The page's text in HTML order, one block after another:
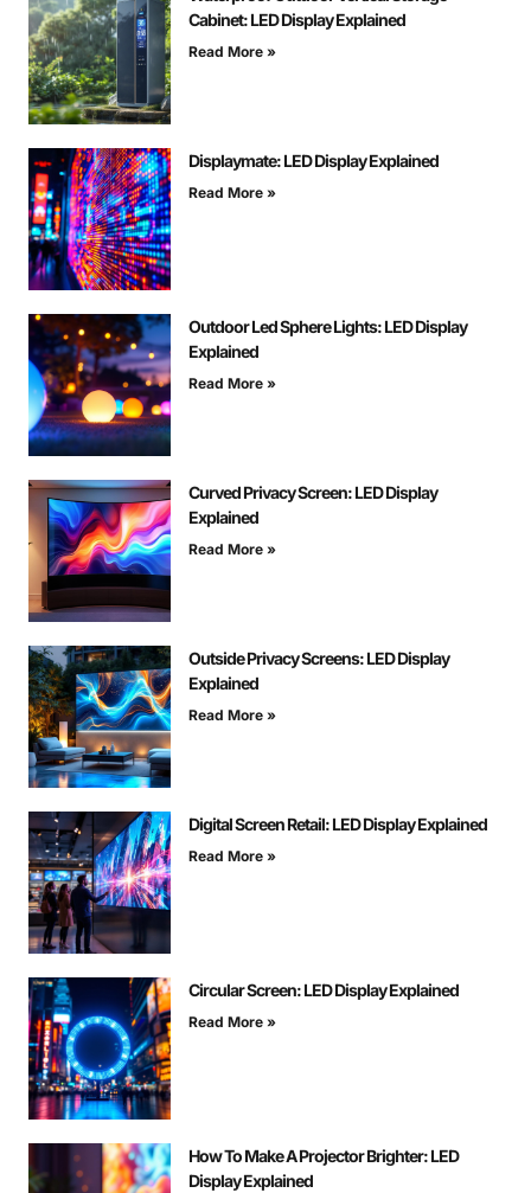
Cabinet: LED Display Explained
Read More »
Displaymate: LED Display Explained
Read More »
Outdoor Led Sphere Lights: LED Display
Explained
Read More »
Curved Privacy Screen: LED Display
Explained
Read More »
Outside Privacy Screens: LED Display
Explained
Read More »
Digital Screen Retail: LED Display Explained
Read More »
Circular Screen: LED Display Explained
Read More »
How To Make A Projector Brighter: LED
Display Explained